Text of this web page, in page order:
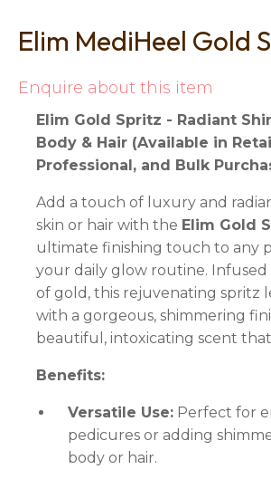
Elim MediHeel Gold
Enquire about this item
Elim Gold Spritz - Radiant
Body & Hair (Available in
Professional, and Bulk
Add a touch of luxury and
skin or hair with the Elim Gold
ultimate finishing touch to any
your daily glow routine.
of gold, this rejuvenating spritz
with a gorgeous, shimmering
beautiful, intoxicating scent that
Benefits:
Versatile Use: Perfect for
pedicures or adding
body or hair.
Ask